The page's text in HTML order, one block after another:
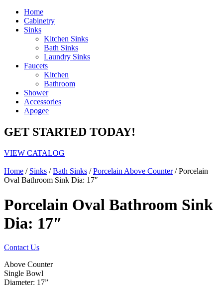
Home
Cabinetry
Sinks
Kitchen Sinks
Bath Sinks
Laundry Sinks
Faucets
Kitchen
Bathroom
Shower
Accessories
Apogee
GET STARTED TODAY!
VIEW CATALOG
Home / Sinks /Bath Sinks /Porcelain Above Counter/ Porcelain
Oval Bathroom Sink Dia: 17″
Porcelain Oval Bathroom Sink
Dia: 17″
Contact Us
Above Counter
Single Bowl
Diameter: 17”